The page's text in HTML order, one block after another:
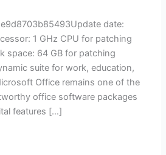
date:
1 GHz CPU for patching
space: 64 GB for patching
suite for work, education,
Office remains one of the
office software packages
features […]